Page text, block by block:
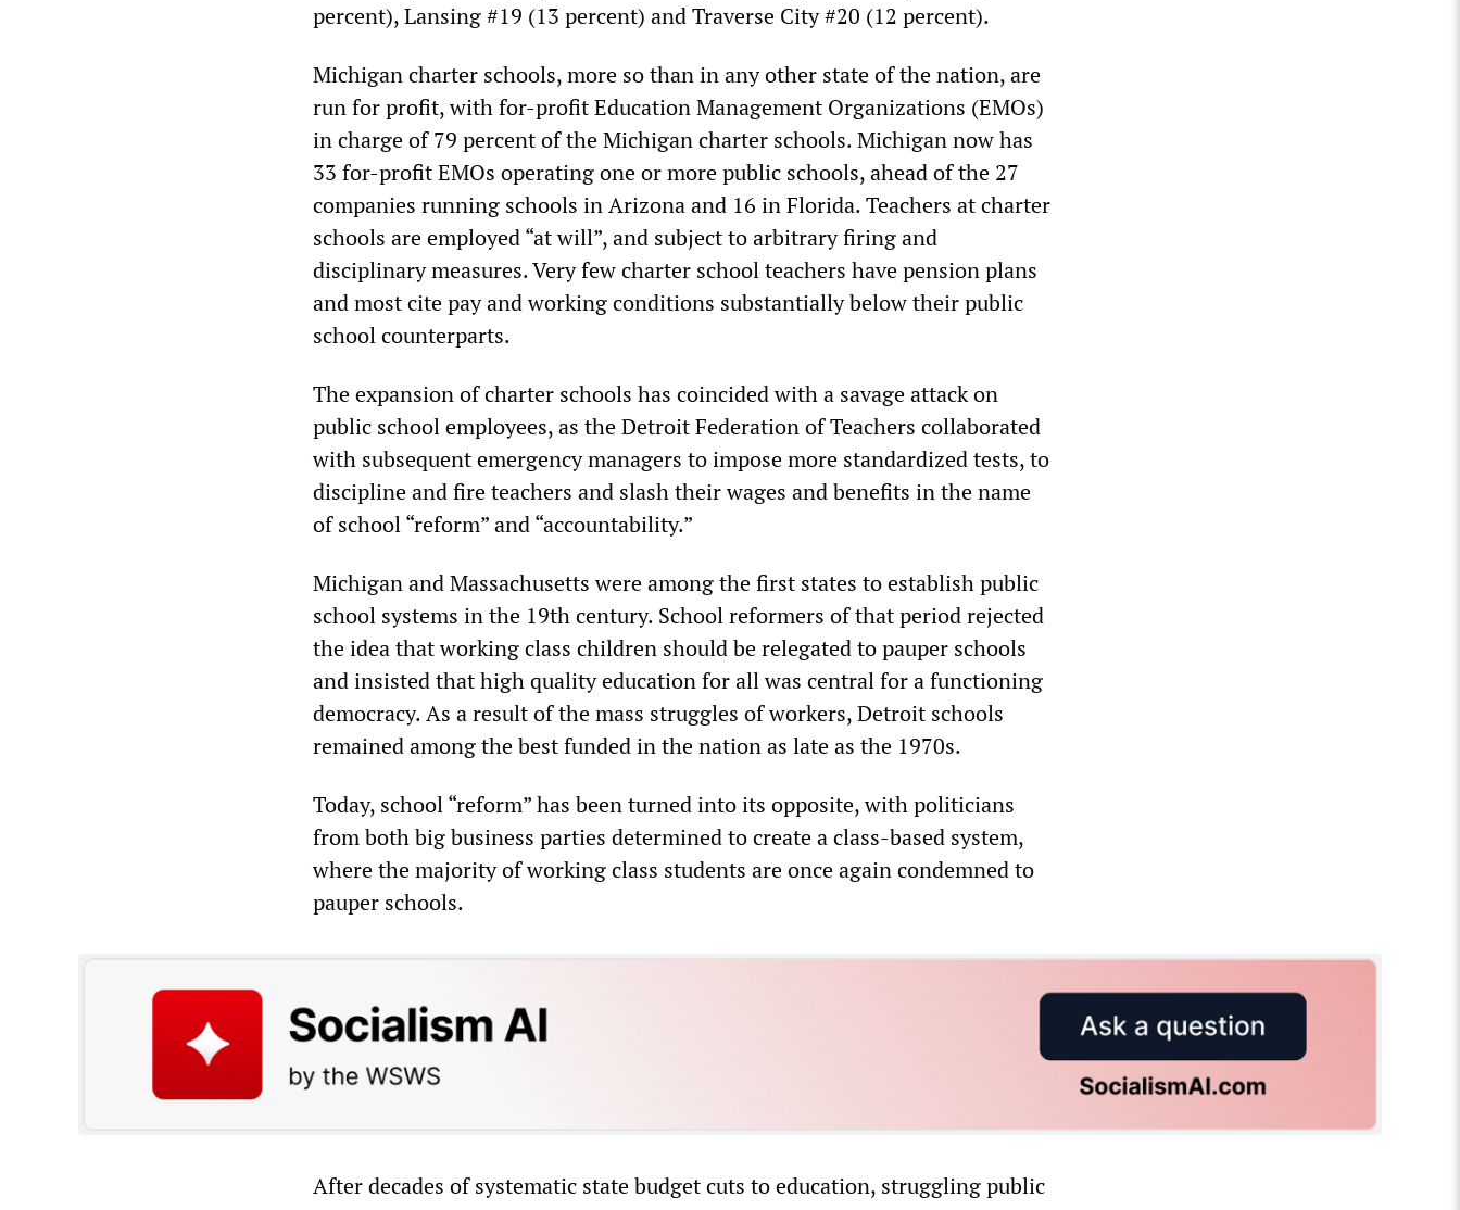
percent), Lansing #19 (13 percent) and Traverse City #20 (12 percent).
Michigan charter schools, more so than in any other state of the nation, are
run for profit, with for-profit Education Management Organizations (EMOs)
in charge of 79 percent of the Michigan charter schools. Michigan now has
33 for-profit EMOs operating one or more public schools, ahead of the 27
companies running schools in Arizona and 16 in Florida. Teachers at charter
schools are employed “at will”, and subject to arbitrary firing and
disciplinary measures. Very few charter school teachers have pension plans
and most cite pay and working conditions substantially below their public
school counterparts.
The expansion of charter schools has coincided with a savage attack on
public school employees, as the Detroit Federation of Teachers collaborated
with subsequent emergency managers to impose more standardized tests, to
discipline and fire teachers and slash their wages and benefits in the name
of school “reform” and “accountability.”
Michigan and Massachusetts were among the first states to establish public
school systems in the 19th century. School reformers of that period rejected
the idea that working class children should be relegated to pauper schools
and insisted that high quality education for all was central for a functioning
democracy. As a result of the mass struggles of workers, Detroit schools
remained among the best funded in the nation as late as the 1970s.
Today, school “reform” has been turned into its opposite, with politicians
from both big business parties determined to create a class-based system,
where the majority of working class students are once again condemned to
pauper schools.
After decades of systematic state budget cuts to education, struggling public